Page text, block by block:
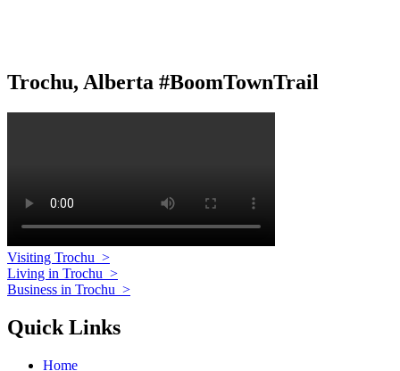
Trochu, Alberta #BoomTownTrail
Visiting Trochu >
Living in Trochu >
Business in Trochu >
Quick Links
Home